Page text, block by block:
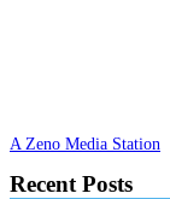
A Zeno Media Station
Recent Posts